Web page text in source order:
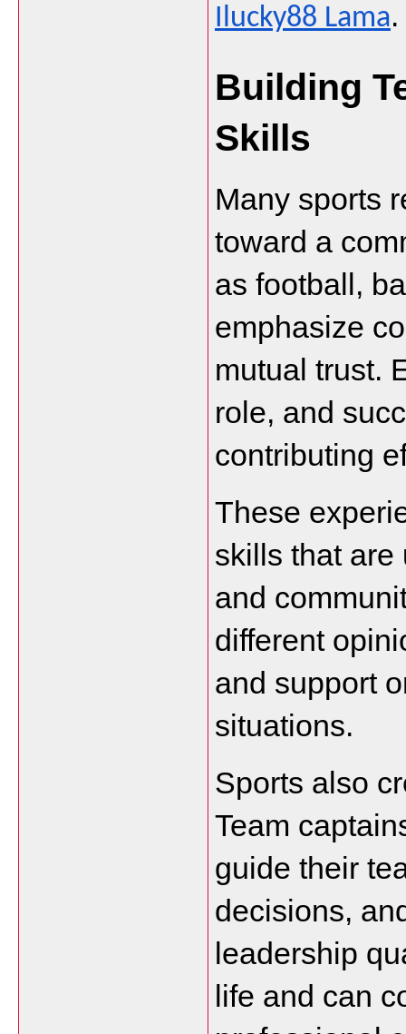
Ilucky88 Lama.
Building
Skills
Many sports
toward a
as football,
emphasize
mutual trust.
role, and
contributing
These
skills that are
and
different
and support
situations.
Sports also
Team
guide their
decisions,
leadership
life and can